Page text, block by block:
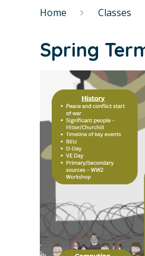
Home Classes
Spring